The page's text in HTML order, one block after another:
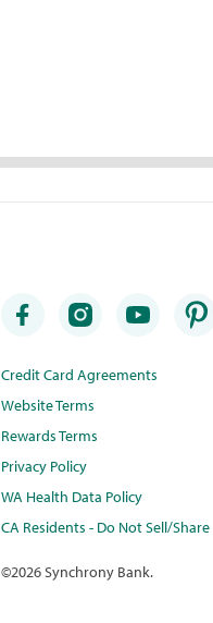
Credit Card Agreements
Website Terms
Rewards Terms
Privacy Policy
WA Health Data Policy
CA Residents - Do Not Sell/Share
©2026 Synchrony Bank.